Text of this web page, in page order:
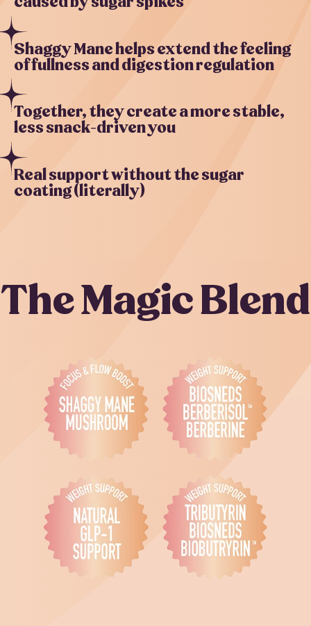
Shaggy Mane helps extend the feeling
of fullness and digestion regulation
Together, they create a more stable,
less snack-driven you
Real support without the sugar
coating (literally)
The Magic Blend